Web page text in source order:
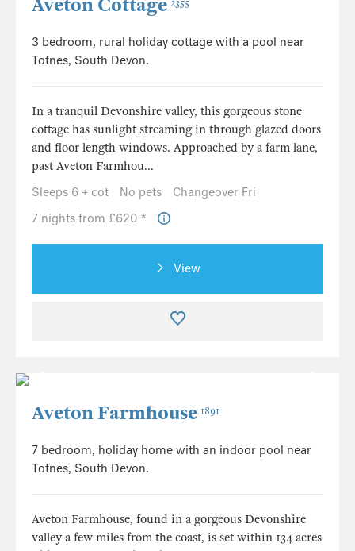
Aveton Cottage 2355
3 bedroom, rural holiday cottage with a pool near
Totnes, South Devon.
In a tranquil Devonshire valley, this gorgeous stone
cottage has sunlight streaming in through glazed doors
and floor length windows. Approached by a farm lane,
past Aveton Farmhou...
Sleeps 6 + cot
No pets
Changeover Fri
7 nights from £620 *
View
Aveton Farmhouse 1891
7 bedroom, holiday home with an indoor pool near
Totnes, South Devon.
Aveton Farmhouse, found in a gorgeous Devonshire
valley a few miles from the coast, is set within 134 acres